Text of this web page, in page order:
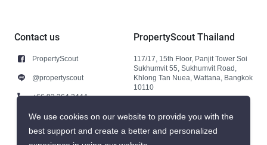
Contact us
PropertyScout
@propertyscout
+66 92 264 3444
+66 92 264 3444
contact@propertyscout.co.th
PropertyScout Thailand
117/17, 15th Floor, Panjit Tower Soi
Sukhumvit 55, Sukhumvit Road,
Khlong Tan Nuea, Wattana, Bangkok
10110
We use cookies on our website to provide you with the
best support and create a better and personalized